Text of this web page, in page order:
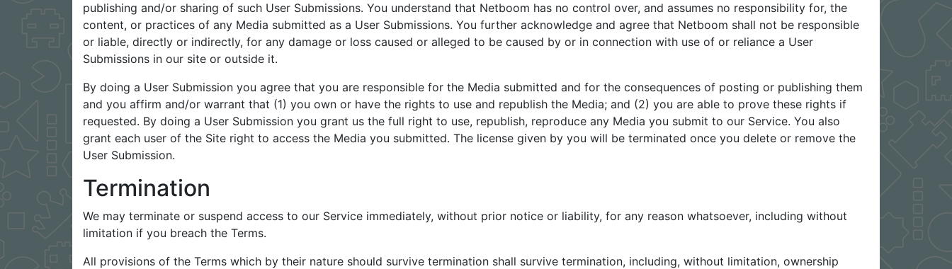
publishing and/or sharing of such User Submissions. You understand that Netboom has no control over, and assumes no responsibility for, the
content, or practices of any Media submitted as a User Submissions. You further acknowledge and agree that Netboom shall not be responsible
or liable, directly or indirectly, for any damage or loss caused or alleged to be caused by or in connection with use of or reliance a User
Submissions in our site or outside it.
By doing a User Submission you agree that you are responsible for the Media submitted and for the consequences of posting or publishing them
and you affirm and/or warrant that (1) you own or have the rights to use and republish the Media; and (2) you are able to prove these rights if
requested. By doing a User Submission you grant us the full right to use, republish, reproduce any Media you submit to our Service. You also
grant each user of the Site right to access the Media you submitted. The license given by you will be terminated once you delete or remove the
User Submission.
Termination
We may terminate or suspend access to our Service immediately, without prior notice or liability, for any reason whatsoever, including without
limitation if you breach the Terms.
All provisions of the Terms which by their nature should survive termination shall survive termination, including, without limitation, ownership